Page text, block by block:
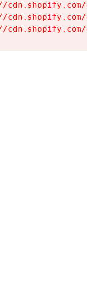
cdn.shopify.com/
cdn.shopify.com/
cdn.shopify.com/